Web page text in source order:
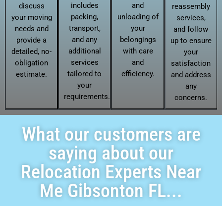
discuss
your moving
needs and
provide a
detailed, no-
obligation
estimate.
includes
packing,
transport,
and any
additional
services
tailored to
your
requirements.
and
unloading of
your
belongings
with care
and
efficiency.
reassembly
services,
and follow
up to ensure
your
satisfaction
and address
any
concerns.
What our customers are
saying about our
Relocation Experts Near
Me Gibsonton FL...